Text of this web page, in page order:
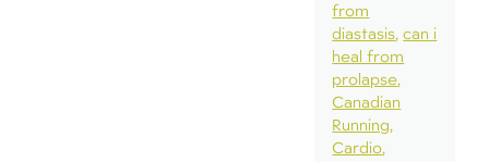
from
diastasis can i
heal from
prolapse
Canadian
Running
Cardio